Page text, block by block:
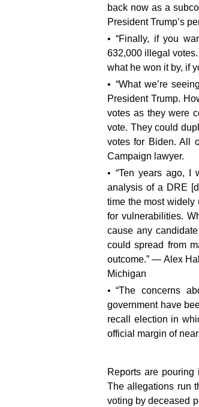
back now as a
President Trump’s
“Finally, if you
632,000 illegal
what he won it by, if
“What we’re
President Trump.
votes as they were
vote. They could
votes for Biden. All
Campaign lawyer.
“Ten years ago, I
analysis of a DRE
time the most widely
for vulnerabilities.
cause any
could spread from
outcome.” — Alex
Michigan
“The concerns
government have
recall election in
official margin of
Reports are
The allegations run
voting by deceased